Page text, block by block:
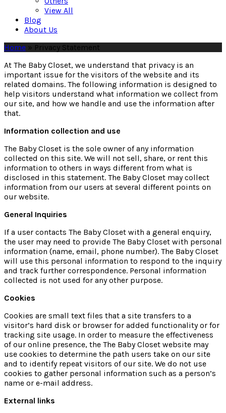
View All
Blog
About Us
Home » Privacy Statement
At The Baby Closet, we understand that privacy is an
important issue for the visitors of the website and its
related domains. The following information is designed to
help visitors understand what information we collect from
our site, and how we handle and use the information after
that.
Information collection and use
The Baby Closet is the sole owner of any information
collected on this site. We will not sell, share, or rent this
information to others in ways different from what is
disclosed in this statement. The Baby Closet may collect
information from our users at several different points on
our website.
General Inquiries
If a user contacts The Baby Closet with a general enquiry,
the user may need to provide The Baby Closet with personal
information (name, email, phone number). The Baby Closet
will use this personal information to respond to the inquiry
and track further correspondence. Personal information
collected is not used for any other purpose.
Cookies
Cookies are small text files that a site transfers to a
visitor’s hard disk or browser for added functionality or for
tracking site usage. In order to measure the effectiveness
of our online presence, the The Baby Closet website may
use cookies to determine the path users take on our site
and to identify repeat visitors of our site. We do not use
cookies to gather personal information such as a person’s
name or e-mail address.
External links